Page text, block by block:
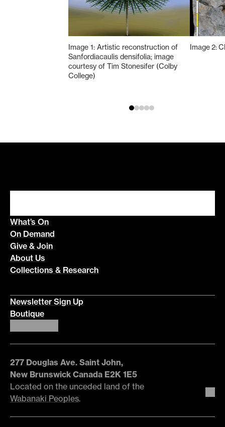
Image 1: Artistic reconstruction of
Sanfordiacaulis densifolia; image
courtesy of Tim Stonesifer (Colby
College)
Image 2:
What’s On
On Demand
Give & Join
About Us
Collections & Research
Newsletter Sign Up
Boutique
277 Douglas Ave. Saint John,
New Brunswick Canada E2K 1E5
Located on the unceded land of the
Wabanaki Peoples.